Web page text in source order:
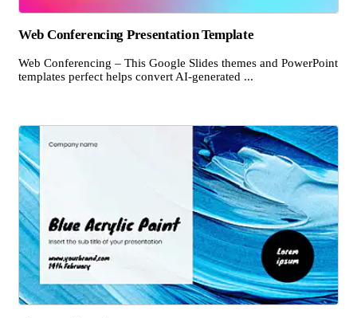
Web Conferencing Presentation Template
Web Conferencing – This Google Slides themes and PowerPoint
templates perfect helps convert AI-generated ...